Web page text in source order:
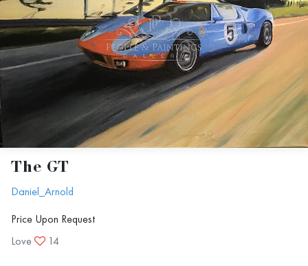
The GT
Daniel_Arnold
Price Upon Request
Love
14